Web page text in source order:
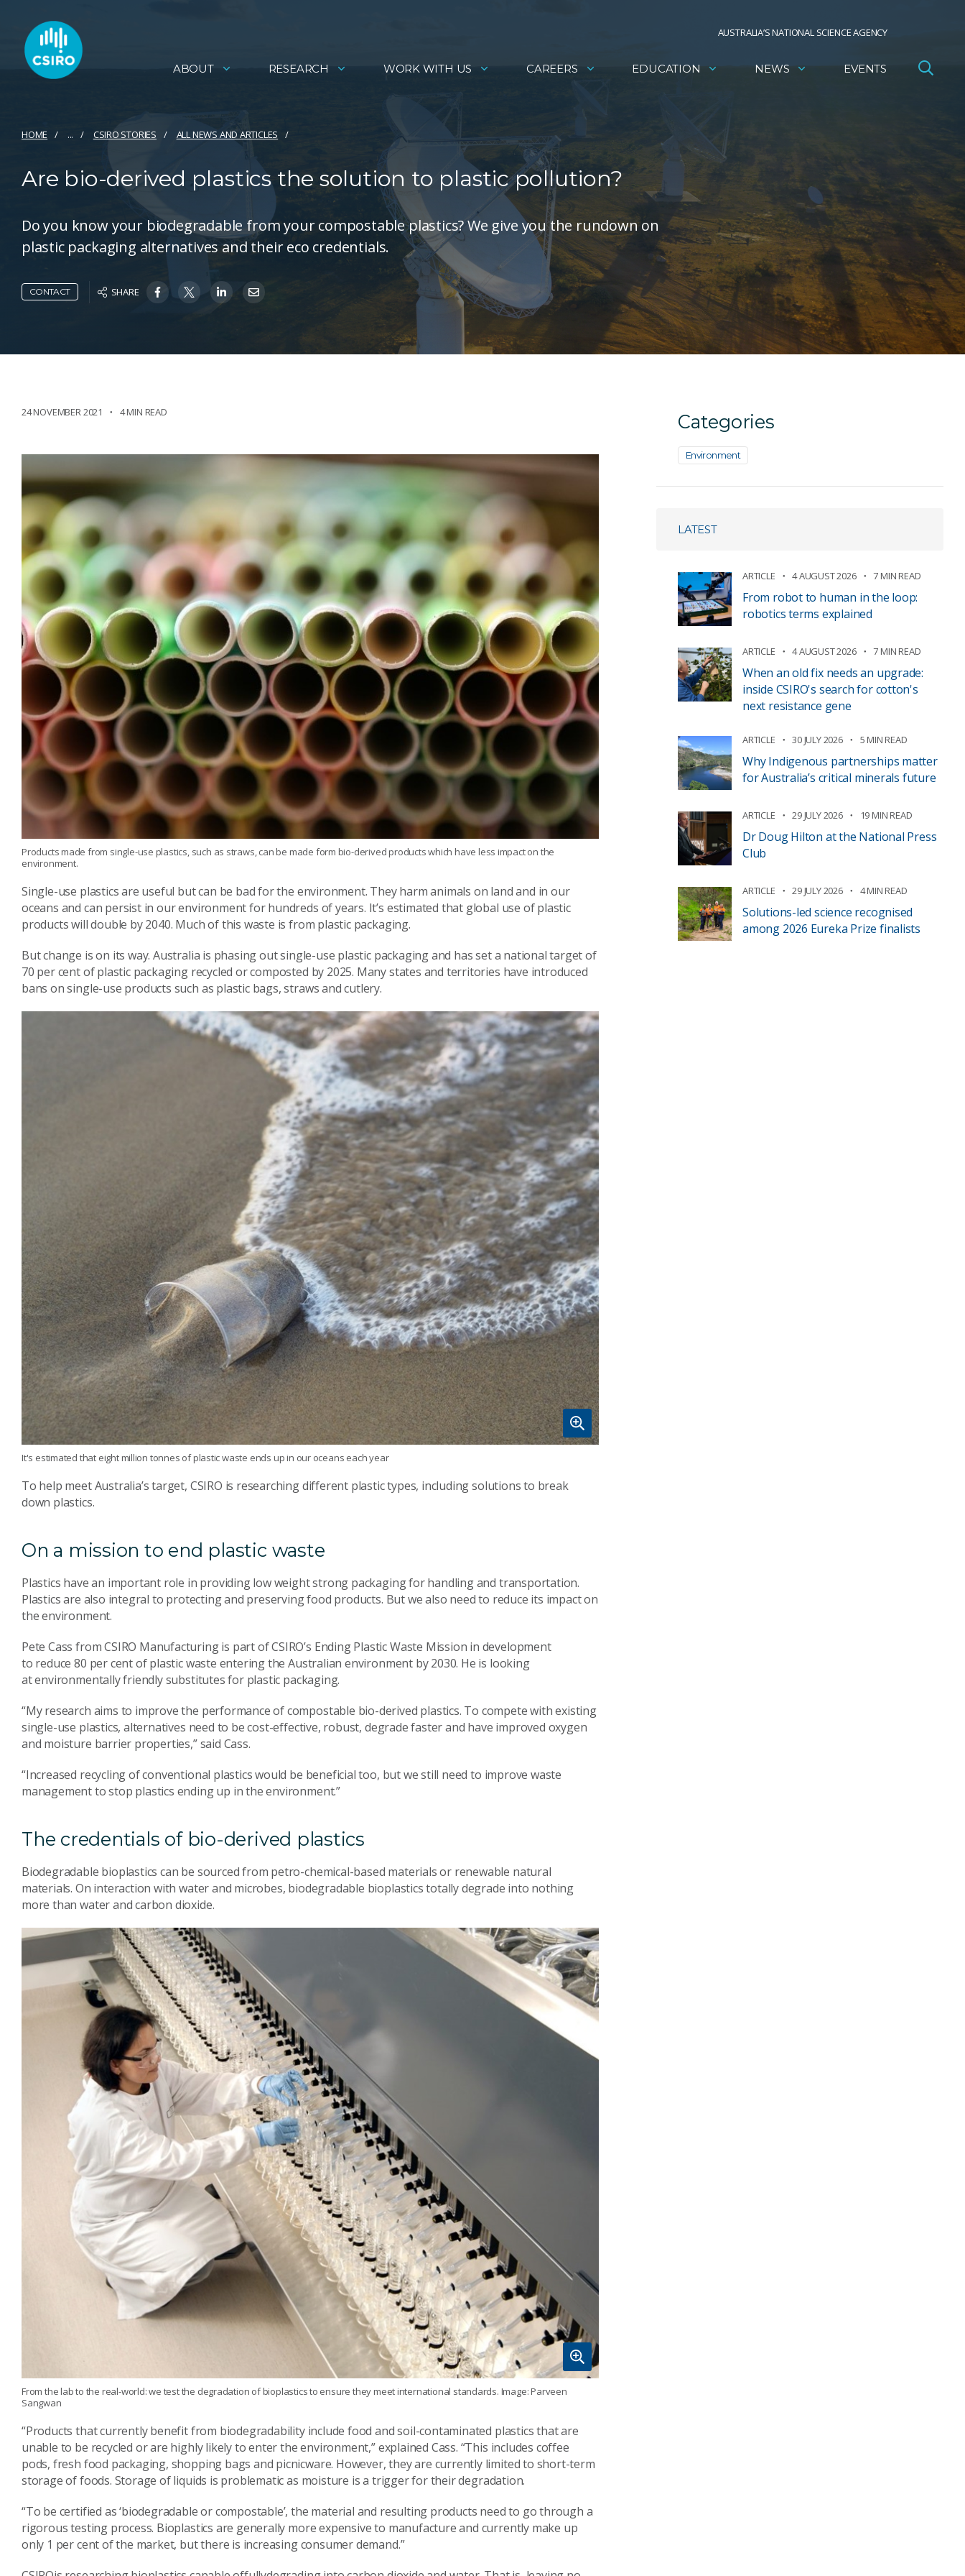
AUSTRALIA’S NATIONAL SCIENCE AGENCY
ABOUT RESEARCH WORK WITH US CAREERS EDUCATION NEWS EVENTS
HOME ... CSIRO STORIES ALL NEWS AND ARTICLES
Are bio-derived plastics the solution to plastic pollution?
Do you know your biodegradable from your compostable plastics? We give you the rundown on
plastic packaging alternatives and their eco credentials.
CONTACT SHARE
24 NOVEMBER 2021 4 MIN READ
Products made from single-use plastics, such as straws, can be made form bio-derived products which have less impact on the
environment.
Single-use plastics are useful but can be bad for the environment. They harm animals on land and in our
oceans and can persist in our environment for hundreds of years. It’s estimated that global use of plastic
products will double by 2040. Much of this waste is from plastic packaging.
But change is on its way. Australia is phasing out single-use plastic packaging and has set a national target of
70 per cent of plastic packaging recycled or composted by 2025. Many states and territories have introduced
bans on single-use products such as plastic bags, straws and cutlery.
It's estimated that eight million tonnes of plastic waste ends up in our oceans each year
To help meet Australia’s target, CSIRO is researching different plastic types, including solutions to break
down plastics.
On a mission to end plastic waste
Plastics have an important role in providing low weight strong packaging for handling and transportation.
Plastics are also integral to protecting and preserving food products. But we also need to reduce its impact on
the environment.
Pete Cass from CSIRO Manufacturing is part of CSIRO’s Ending Plastic Waste Mission in development
to reduce 80 per cent of plastic waste entering the Australian environment by 2030. He is looking
at environmentally friendly substitutes for plastic packaging.
“My research aims to improve the performance of compostable bio-derived plastics. To compete with existing
single-use plastics, alternatives need to be cost-effective, robust, degrade faster and have improved oxygen
and moisture barrier properties,” said Cass.
“Increased recycling of conventional plastics would be beneficial too, but we still need to improve waste
management to stop plastics ending up in the environment.”
The credentials of bio-derived plastics
Biodegradable bioplastics can be sourced from petro-chemical-based materials or renewable natural
materials. On interaction with water and microbes, biodegradable bioplastics totally degrade into nothing
more than water and carbon dioxide.
From the lab to the real-world: we test the degradation of bioplastics to ensure they meet international standards. Image: Parveen
Sangwan
“Products that currently benefit from biodegradability include food and soil-contaminated plastics that are
unable to be recycled or are highly likely to enter the environment,” explained Cass. “This includes coffee
pods, fresh food packaging, shopping bags and picnicware. However, they are currently limited to short-term
storage of foods. Storage of liquids is problematic as moisture is a trigger for their degradation.
“To be certified as ‘biodegradable or compostable’, the material and resulting products need to go through a
rigorous testing process. Bioplastics are generally more expensive to manufacture and currently make up
only 1 per cent of the market, but there is increasing consumer demand.”
Categories
Environment
LATEST
ARTICLE 4 AUGUST 2026 7 MIN READ
From robot to human in the loop:
robotics terms explained
ARTICLE 4 AUGUST 2026 7 MIN READ
When an old fix needs an upgrade:
inside CSIRO's search for cotton's
next resistance gene
ARTICLE 30 JULY 2026 5 MIN READ
Why Indigenous partnerships matter
for Australia’s critical minerals future
ARTICLE 29 JULY 2026 19 MIN READ
Dr Doug Hilton at the National Press
Club
ARTICLE 29 JULY 2026 4 MIN READ
Solutions-led science recognised
among 2026 Eureka Prize finalists